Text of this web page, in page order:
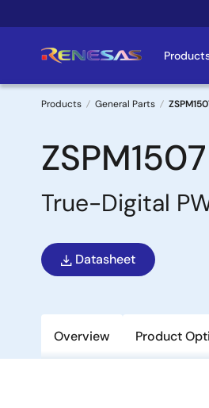
to
Breadcrumb
Products General Parts
ZSPM1507
True-Digital
Datasheet
Overview Product